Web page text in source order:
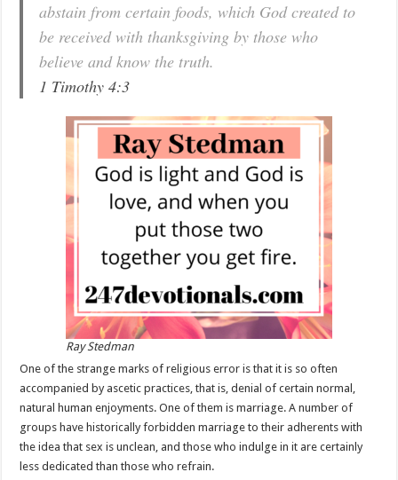
abstain from certain foods, which God created to
be received with thanksgiving by those who
believe and know the truth.
1 Timothy 4:3
Ray Stedman
One of the strange marks of religious error is that it is so often
accompanied by ascetic practices, that is, denial of certain normal,
natural human enjoyments. One of them is marriage. A number of
groups have historically forbidden marriage to their adherents with
the idea that sex is unclean, and those who indulge in it are certainly
less dedicated than those who refrain.